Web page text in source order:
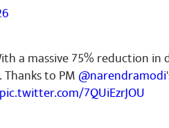
a massive 75% reduction in
to PM @narendramodi
pic.twitter.com/7QUiEzrJOU